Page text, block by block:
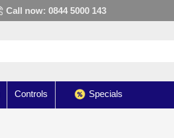
Call now: 0844 5000 143
Controls Specials